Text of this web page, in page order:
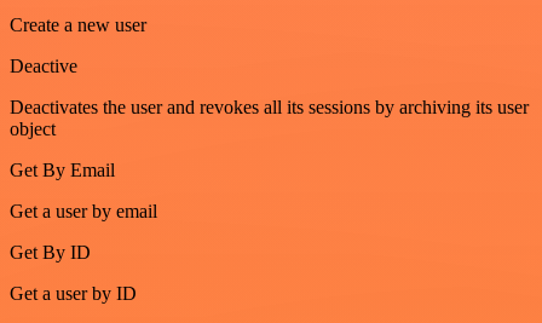
Create a new user
Deactive
Deactivates the user and revokes all its sessions by archiving its user
object
Get By Email
Get a user by email
Get By ID
Get a user by ID